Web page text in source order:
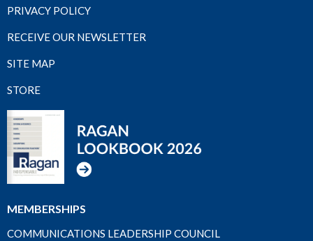
PRIVACY POLICY
RECEIVE OUR NEWSLETTER
SITE MAP
STORE
MEMBERSHIPS
COMMUNICATIONS LEADERSHIP COUNCIL